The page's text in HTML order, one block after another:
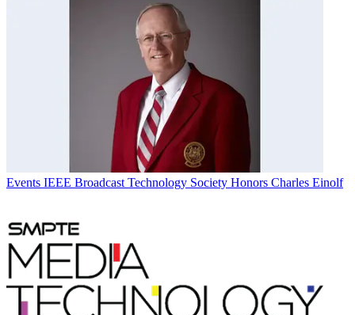
Events IEEE Broadcast Technology Society Honors Charles Einolf